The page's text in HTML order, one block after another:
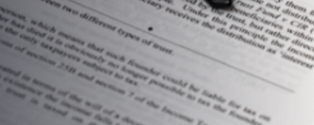
PUBLISHED ON:
March 12, 2019
PUBLISHED IN:
Food For Thought